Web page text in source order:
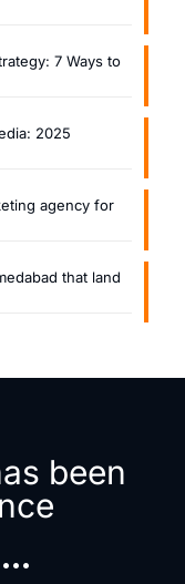
7 Ways to
2025
agency for
that land
been